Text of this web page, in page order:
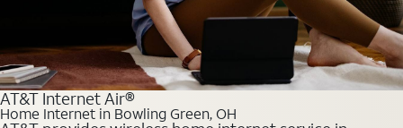
AT&T Internet Air®
Home Internet in Bowling Green, OH